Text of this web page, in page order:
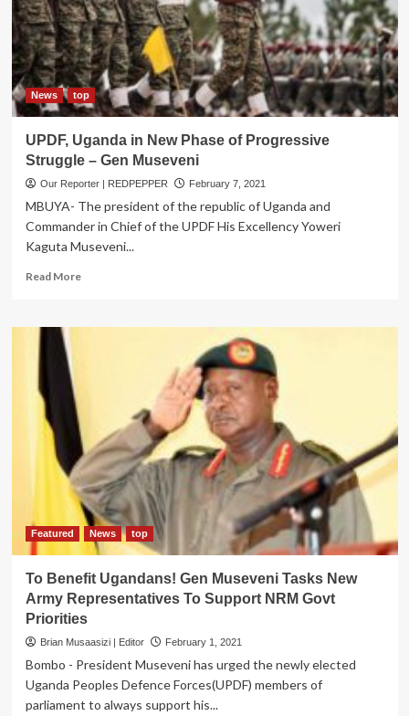
3rd
Anniversary
News top
UPDF, Uganda in New Phase of Progressive
Struggle – Gen Museveni
Our Reporter | REDPEPPER February 7, 2021
MBUYA- The president of the republic of Uganda and
Commander in Chief of the UPDF His Excellency Yoweri
Kaguta Museveni...
Read MoreRead
UPDF,
Progressive
Struggle
–
Gen
Museveni
Featured News top
To Benefit Ugandans! Gen Museveni Tasks New
Army Representatives To Support NRM Govt
Priorities
Brian Musaasizi | Editor February 1, 2021
Bombo - President Museveni has urged the newly elected
Uganda Peoples Defence Forces(UPDF) members of
parliament to always support his...